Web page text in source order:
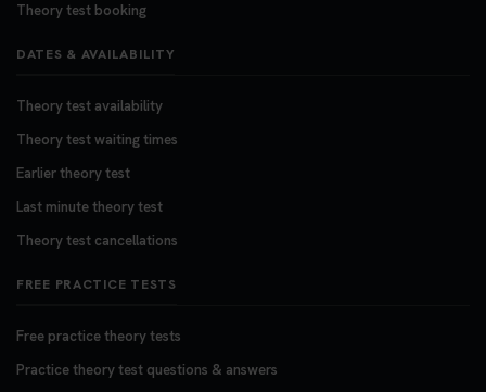
Theory test booking
DATES & AVAILABILITY
Theory test availability
Theory test waiting times
Earlier theory test
Last minute theory test
Theory test cancellations
FREE PRACTICE TESTS
Free practice theory tests
Practice theory test questions & answers